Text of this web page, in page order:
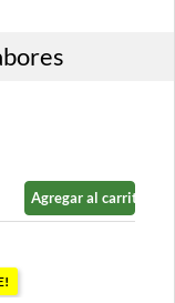
Agregar al carrito »